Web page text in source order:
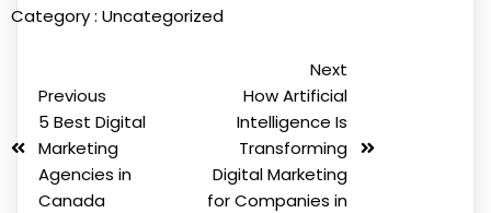
Category : Uncategorized
Previous
5 Best Digital
Marketing
Agencies in
Canada
Next
How Artificial
Intelligence Is
Transforming
Digital Marketing
for Companies in